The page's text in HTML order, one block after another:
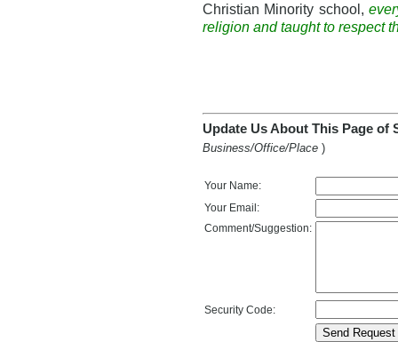
Christian Minority school,
religion and taught to respect
Update Us About This Page of
Business/Office/Place )
Your Name:
Your Email:
Comment/Suggestion:
Security Code: